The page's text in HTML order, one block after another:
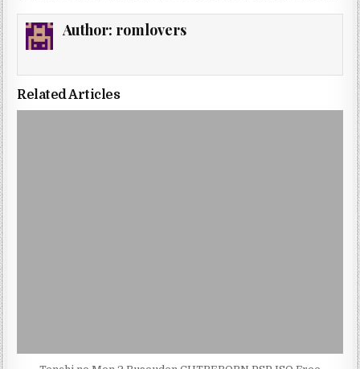
Author: romlovers
Related Articles